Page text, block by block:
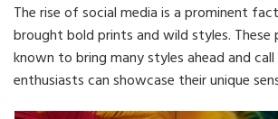
The rise of social media is a prominent
brought bold prints and wild styles. These
known to bring many styles ahead and
enthusiasts can showcase their unique